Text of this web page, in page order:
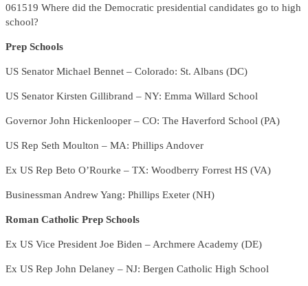
061519 Where did the Democratic presidential candidates go to high
school?
Prep Schools
US Senator Michael Bennet – Colorado: St. Albans (DC)
US Senator Kirsten Gillibrand – NY: Emma Willard School
Governor John Hickenlooper – CO: The Haverford School (PA)
US Rep Seth Moulton – MA: Phillips Andover
Ex US Rep Beto O’Rourke – TX: Woodberry Forrest HS (VA)
Businessman Andrew Yang: Phillips Exeter (NH)
Roman Catholic Prep Schools
Ex US Vice President Joe Biden – Archmere Academy (DE)
Ex US Rep John Delaney – NJ: Bergen Catholic High School